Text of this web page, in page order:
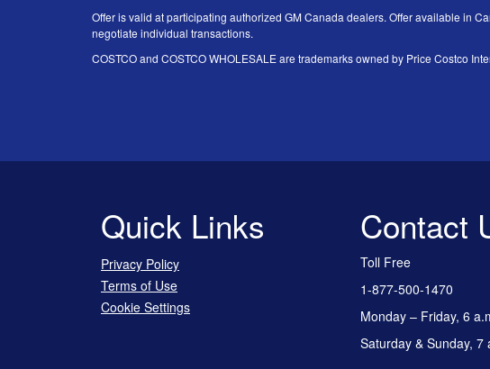
Offer is valid at participating authorized GM Canada dealers. Offer available in
negotiate individual transactions.
COSTCO and COSTCO WHOLESALE are trademarks owned by Price Costco
Quick Links
Privacy Policy
Terms of Use
Cookie Settings
Contact
Toll Free
1-877-500-1470
Monday – Friday, 6
Saturday & Sunday, 7